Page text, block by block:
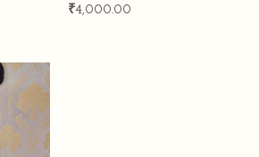
₹4,000.00